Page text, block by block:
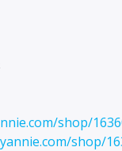
shop/
shop/